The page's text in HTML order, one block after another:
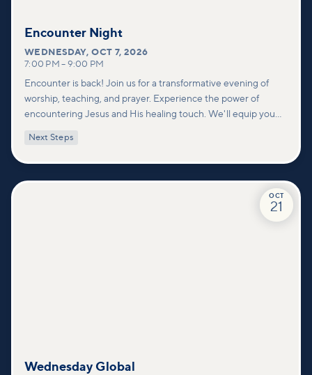
Encounter Night
WEDNESDAY,OCT 7, 2026
7:00 PM – 9:00 PM
Encounter is back! Join us for a transformative evening of
worship, teaching, and prayer. Experience the power of
encountering Jesus and His healing touch. We'll equip you
deeper connections within our community.
Next Steps
OCT
21
Wednesday Global